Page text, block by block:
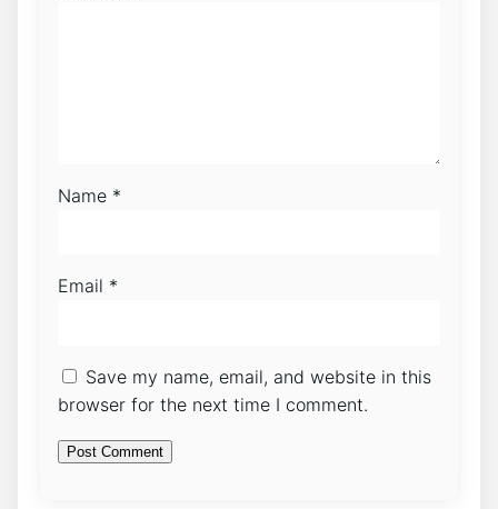
Name *
Email *
Save my name, email, and website in this
browser for the next time I comment.